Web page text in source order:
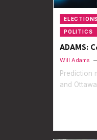
POLITICS
ADAMS:
Will Adams
Prediction
and